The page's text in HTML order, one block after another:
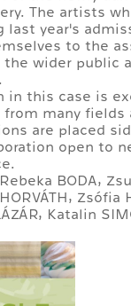
The artists
last year's
to the
the wider public
in this case is
many fields
are placed
open to
BODA,
Zsófia
Katalin